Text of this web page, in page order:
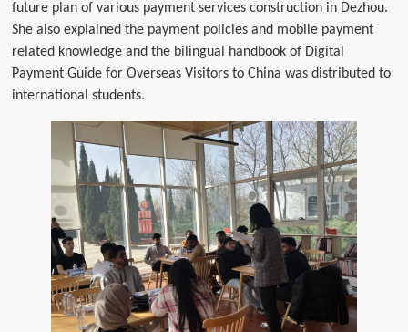
future plan of various payment services construction in Dezhou.
She also explained the payment policies and mobile payment
related knowledge and the bilingual handbook of Digital
Payment Guide for Overseas Visitors to China was distributed to
international students.